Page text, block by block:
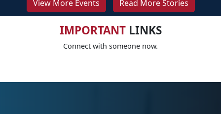
View More Events Read More Stories
IMPORTANTLINKS
Connect with someone now.